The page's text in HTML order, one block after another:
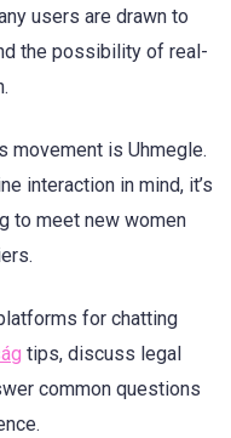
users are drawn to
the possibility of real-
movement is Uhmegle.
interaction in mind, it’s
to meet new women
for chatting
tips, discuss legal
common questions